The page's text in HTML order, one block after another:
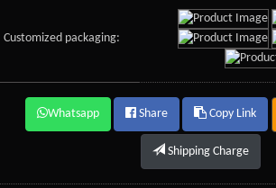
Customized packaging:
Whatsapp Share Copy Link
Shipping Charge